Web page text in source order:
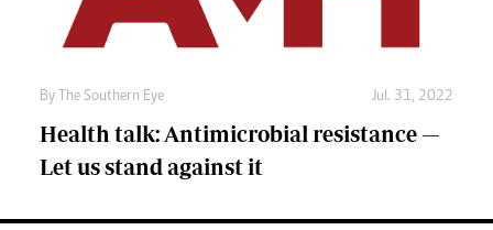
By The Southern Eye Jul. 31, 2022
Health talk: Antimicrobial resistance —
Let us stand against it